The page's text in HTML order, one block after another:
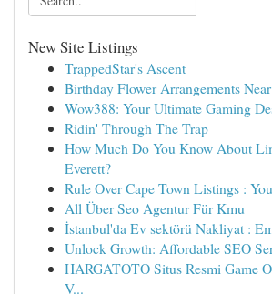
New Site Listings
TrappedStar's Ascent
Birthday Flower Arrangements
Wow388: Your Ultimate Gaming
Ridin' Through The Trap
How Much Do You Know About
Everett?
Rule Over Cape Town Listings :
All Über Seo Agentur Für Kmu
İstanbul'da Ev sektörü Nakliyat :
Unlock Growth: Affordable SEO
HARGATOTO Situs Resmi Game
V...